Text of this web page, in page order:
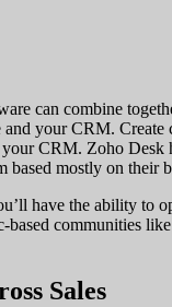
can combine
your CRM. Create
CRM. Zoho
based mostly on their
have the ability to
communities
Sales